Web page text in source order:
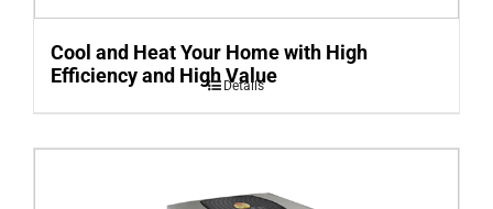
Cool and Heat Your Home with High
Efficiency and High Value
Details